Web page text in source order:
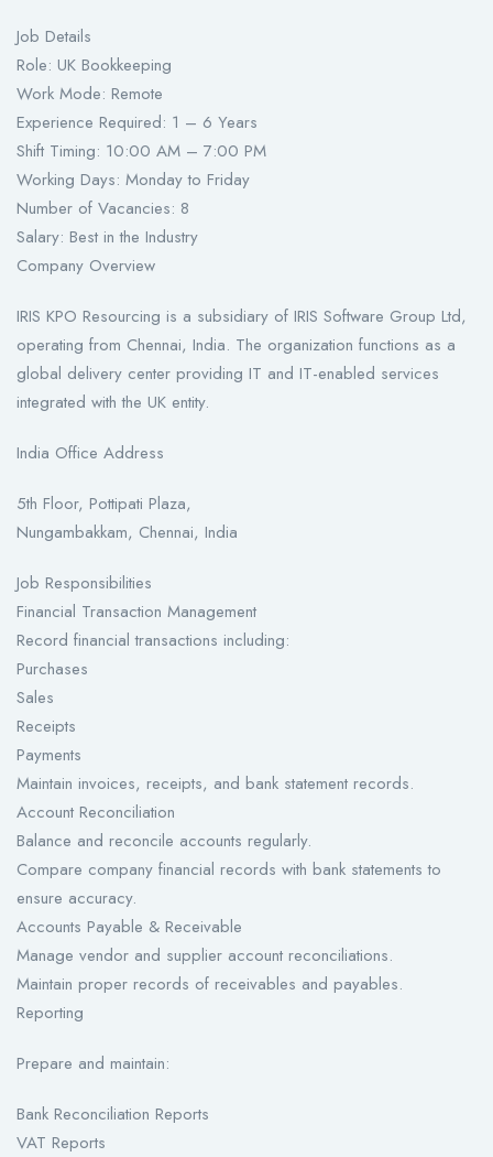
Job Details
Role: UK Bookkeeping
Work Mode: Remote
Experience Required: 1 – 6 Years
Shift Timing: 10:00 AM – 7:00 PM
Working Days: Monday to Friday
Number of Vacancies: 8
Salary: Best in the Industry
Company Overview
IRIS KPO Resourcing is a subsidiary of IRIS Software Group Ltd,
operating from Chennai, India. The organization functions as a
global delivery center providing IT and IT-enabled services
integrated with the UK entity.
India Office Address
5th Floor, Pottipati Plaza,
Nungambakkam, Chennai, India
Job Responsibilities
Financial Transaction Management
Record financial transactions including:
Purchases
Sales
Receipts
Payments
Maintain invoices, receipts, and bank statement records.
Account Reconciliation
Balance and reconcile accounts regularly.
Compare company financial records with bank statements to
ensure accuracy.
Accounts Payable & Receivable
Manage vendor and supplier account reconciliations.
Maintain proper records of receivables and payables.
Reporting
Prepare and maintain:
Bank Reconciliation Reports
VAT Reports